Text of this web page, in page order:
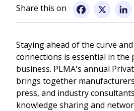
Speakers
Impressions previous
Registration Details
Become a PLMA member
Facebook
Staying ahead of the curve
connections is essential in the
business. PLMA's annual
brings together
press, and industry
knowledge sharing and